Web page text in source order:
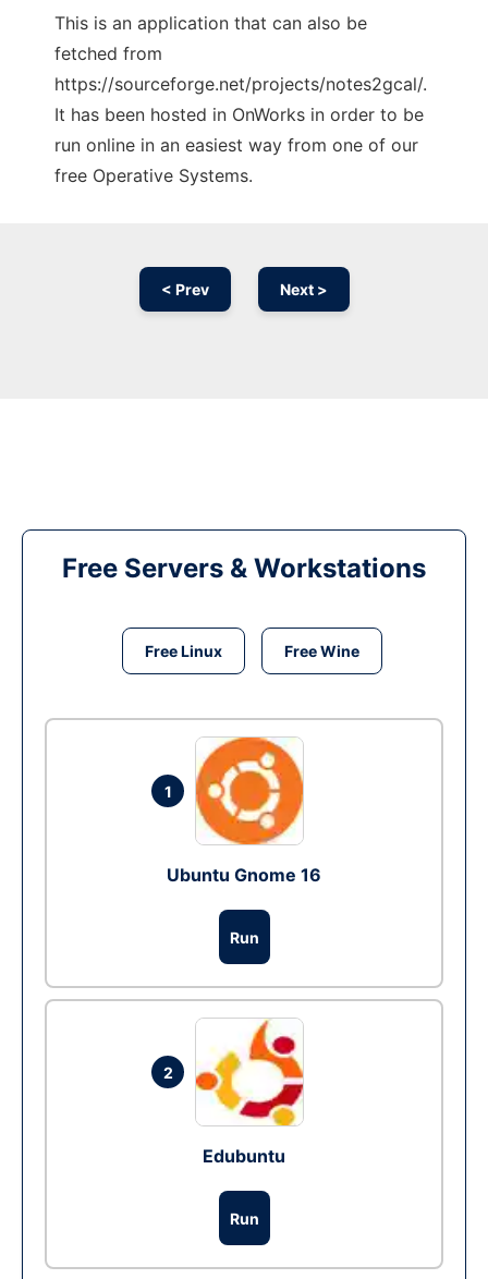
This is an application that can also be
fetched from
https://sourceforge.net/projects/notes2gcal/.
It has been hosted in OnWorks in order to be
run online in an easiest way from one of our
free Operative Systems.
< Prev Next >
Free Servers & Workstations
Free Linux Free Wine
1
Ubuntu Gnome 16
Run
2
Edubuntu
Run